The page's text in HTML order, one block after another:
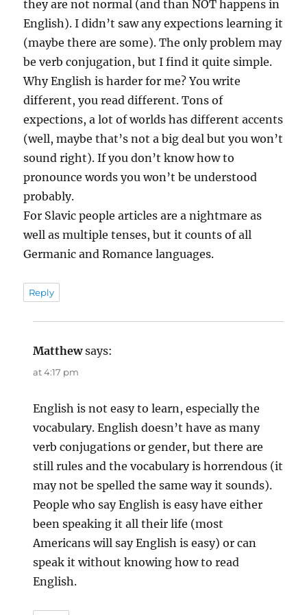
they are not normal (and than NOT happens in
English). I didn’t saw any expections learning it
(maybe there are some). The only problem may
be verb conjugation, but I find it quite simple.
Why English is harder for me? You write
different, you read different. Tons of
expections, a lot of worlds has different accents
(well, maybe that’s not a big deal but you won’t
sound right). If you don’t know how to
pronounce words you won’t be understood
probably.
For Slavic people articles are a nightmare as
well as multiple tenses, but it counts of all
Germanic and Romance languages.
Reply
Matthew says:
at 4:17 pm
English is not easy to learn, especially the
vocabulary. English doesn’t have as many
verb conjugations or gender, but there are
still rules and the vocabulary is horrendous (it
may not be spelled the same way it sounds).
People who say English is easy have either
been speaking it all their life (most
Americans will say English is easy) or can
speak it without knowing how to read
English.